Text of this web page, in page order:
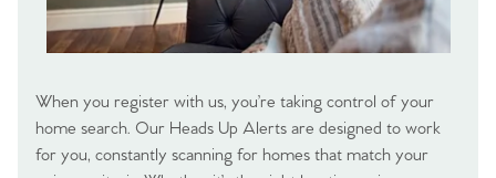
When you register with us, you’re taking control of your
home search. Our Heads Up Alerts are designed to work
for you, constantly scanning for homes that match your